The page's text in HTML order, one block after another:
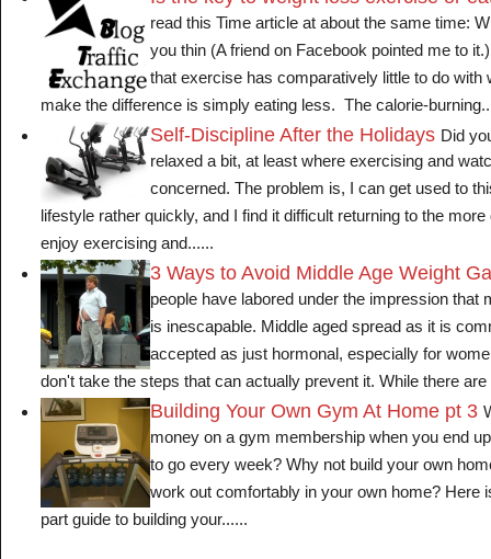
read this Time article at about the same time:
you thin (A friend on Facebook pointed me to
that exercise has comparatively little to do with
make the difference is simply eating less. The calorie-
Self-Discipline After the Holidays Did
relaxed a bit, at least where exercising and
concerned. The problem is, I can get used to
lifestyle rather quickly, and I find it difficult returning to the
enjoy exercising and......
3 Ways to Avoid Middle Age Weight
people have labored under the impression that
is inescapable. Middle aged spread as it is
accepted as just hormonal, especially for
don't take the steps that can actually prevent it. While there
Building Your Own Gym At Home pt 3
money on a gym membership when you end
to go every week? Why not build your own
work out comfortably in your own home? Here
part guide to building your......